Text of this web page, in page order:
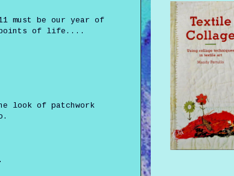
must be our year of
points of life....
look of patchwork